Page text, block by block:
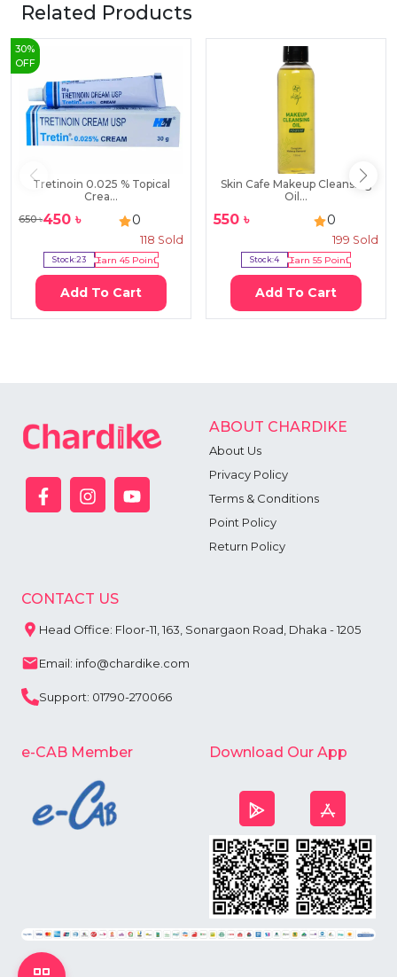
Related Products
30%
OFF
Tretinoin 0.025 % Topical
Crea...
650৳450 ৳ 0
118 Sold
Stock:23 Earn45 Point
Add To Cart
Skin Cafe Makeup Cleansing
Oil...
550 ৳ 0
199 Sold
Stock:4 Earn55 Point
Add To Cart
ABOUT CHARDIKE
About Us
Privacy Policy
Terms & Conditions
Point Policy
Return Policy
CONTACT US
Head Office: Floor-11, 163, Sonargaon Road, Dhaka - 1205
Email: info@chardike.com
Support: 01790-270066
e-CAB Member Download Our App